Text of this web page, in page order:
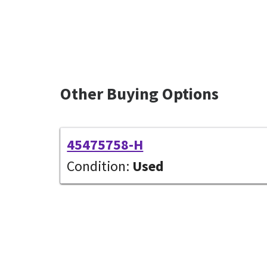
Other Buying Options
45475758-H
Condition: Used